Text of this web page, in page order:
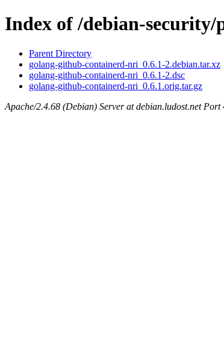
Index of /debian-
Parent Directory
golang-github-containerd-nri_0.6.1-2.debian.tar.xz
golang-github-containerd-nri_0.6.1-2.dsc
golang-github-containerd-nri_0.6.1.orig.tar.gz
Apache/2.4.68 (Debian) Server at debian.ludost.net Port